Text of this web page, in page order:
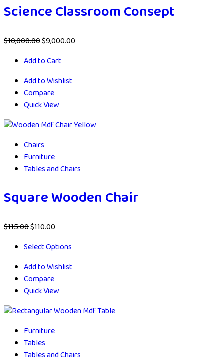
Science Classroom Consept
$10,000.00$9,000.00
Add to Cart
Add to Wishlist
Compare
Quick View
Chairs
Furniture
Tables and Chairs
Square Wooden Chair
$115.00$110.00
Select Options
Add to Wishlist
Compare
Quick View
Furniture
Tables
Tables and Chairs